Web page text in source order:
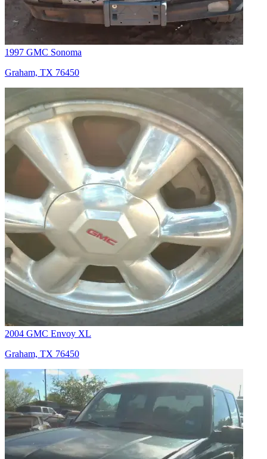
1997 GMC Sonoma
Graham, TX 76450
2004 GMC Envoy XL
Graham, TX 76450